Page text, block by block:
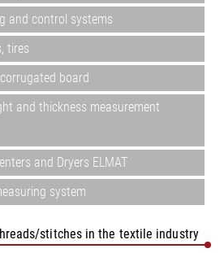
and control systems
tires
board
and thickness measurement
and Dryers ELMAT
system
stitches in the textile industry